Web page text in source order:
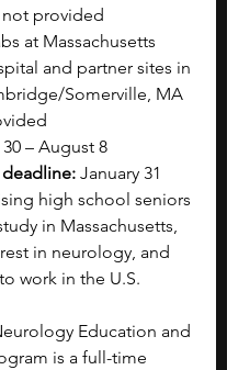
provided
at Massachusetts
and partner sites in
Somerville, MA
– August 8
January 31
high school seniors
in Massachusetts,
in neurology, and
work in the U.S.
Education and
is a full-time